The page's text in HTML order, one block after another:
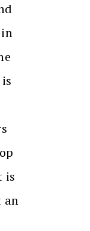
is
an